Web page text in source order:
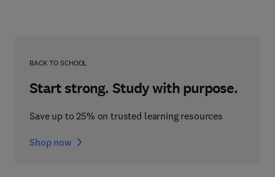
BACK TO SCHOOL
Start strong. Study with purpose.
Save up to 25% on trusted learning resources
Shop now